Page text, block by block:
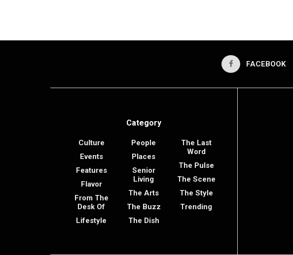
FACEBOOK
Category
Culture
Events
Features
Flavor
From The
Desk Of
Lifestyle
People
Places
Senior
Living
The Arts
The Buzz
The Dish
The Last
Word
The Pulse
The Scene
The Style
Trending